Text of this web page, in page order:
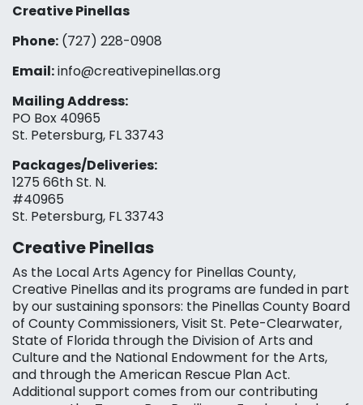
Creative Pinellas
Phone: (727) 228-0908‬
Email:info@creativepinellas.org
Mailing Address:
PO Box 40965
St. Petersburg, FL 33743
Packages/Deliveries:
1275 66th St. N.
#40965
St. Petersburg, FL 33743
Creative Pinellas
As the Local Arts Agency for Pinellas County,
Creative Pinellas and its programs are funded in part
by our sustaining sponsors: the Pinellas County Board
of County Commissioners, Visit St. Pete-Clearwater,
State of Florida through the Division of Arts and
Culture and the National Endowment for the Arts,
and through the American Rescue Plan Act.
Additional support comes from our contributing